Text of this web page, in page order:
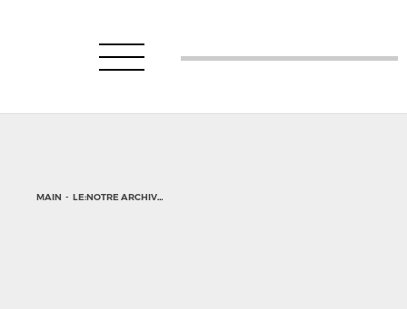
MAIN - LE:NOTRE ARCHIVE